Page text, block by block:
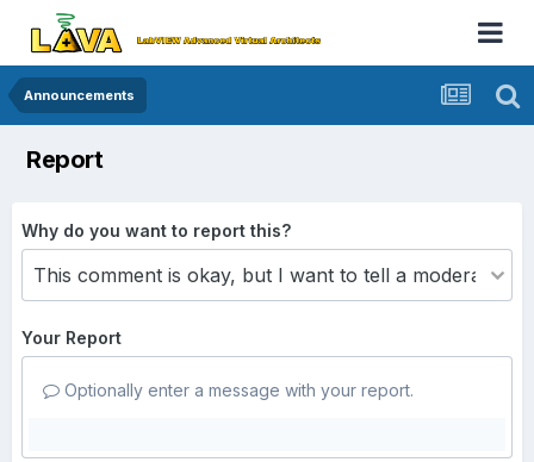
Announcements
Report
Why do you want to report this?
Your Report
Optionally enter a message with your report.